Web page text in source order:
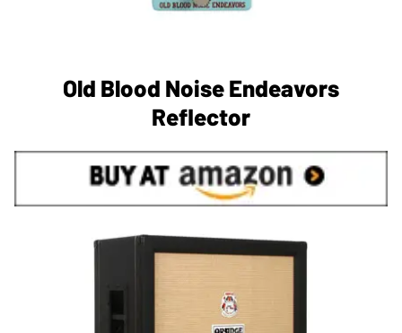
Old Blood Noise Endeavors
Reflector